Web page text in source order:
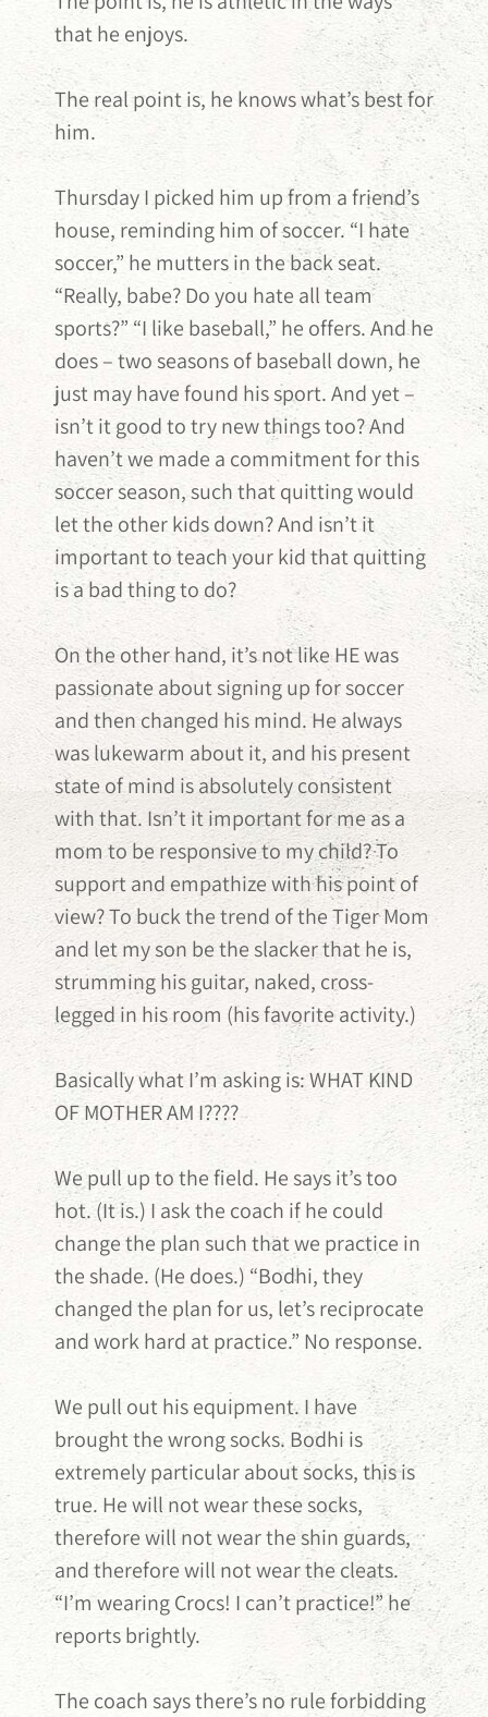
that he enjoys.
The real point is, he knows what’s best for
him.
Thursday I picked him up from a friend’s
house, reminding him of soccer. “I hate
soccer,” he mutters in the back seat.
“Really, babe? Do you hate all team
sports?” “I like baseball,” he offers. And he
does – two seasons of baseball down, he
just may have found his sport. And yet –
isn’t it good to try new things too? And
haven’t we made a commitment for this
soccer season, such that quitting would
let the other kids down? And isn’t it
important to teach your kid that quitting
is a bad thing to do?
On the other hand, it’s not like HE was
passionate about signing up for soccer
and then changed his mind. He always
was lukewarm about it, and his present
state of mind is absolutely consistent
with that. Isn’t it important for me as a
mom to be responsive to my child? To
support and empathize with his point of
view? To buck the trend of the Tiger Mom
and let my son be the slacker that he is,
strumming his guitar, naked, cross-
legged in his room (his favorite activity.)
Basically what I’m asking is: WHAT KIND
OF MOTHER AM I????
We pull up to the field. He says it’s too
hot. (It is.) I ask the coach if he could
change the plan such that we practice in
the shade. (He does.) “Bodhi, they
changed the plan for us, let’s reciprocate
and work hard at practice.” No response.
We pull out his equipment. I have
brought the wrong socks. Bodhi is
extremely particular about socks, this is
true. He will not wear these socks,
therefore will not wear the shin guards,
and therefore will not wear the cleats.
“I’m wearing Crocs! I can’t practice!” he
reports brightly.
The coach says there’s no rule forbidding